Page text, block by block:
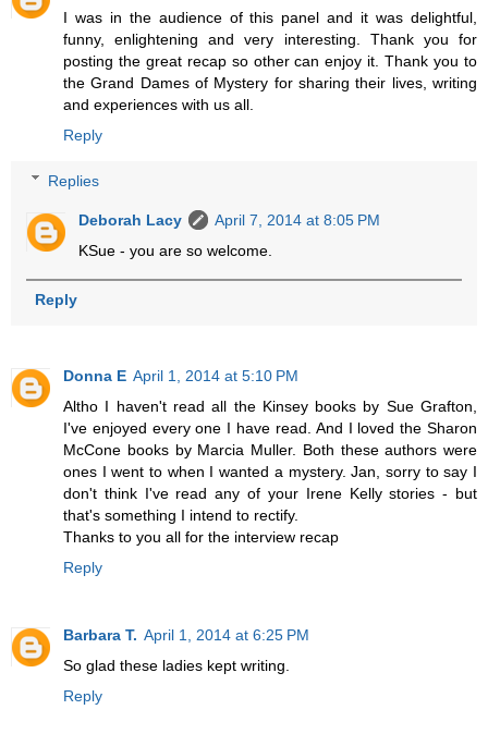
I was in the audience of this panel and it was delightful,
funny, enlightening and very interesting. Thank you for
posting the great recap so other can enjoy it. Thank you to
the Grand Dames of Mystery for sharing their lives, writing
and experiences with us all.
Reply
Replies
Deborah Lacy
April 7, 2014 at 8:05 PM
KSue - you are so welcome.
Reply
Donna E April 1, 2014 at 5:10 PM
Altho I haven't read all the Kinsey books by Sue Grafton,
I've enjoyed every one I have read. And I loved the Sharon
McCone books by Marcia Muller. Both these authors were
ones I went to when I wanted a mystery. Jan, sorry to say I
don't think I've read any of your Irene Kelly stories - but
that's something I intend to rectify.
Thanks to you all for the interview recap
Reply
Barbara T. April 1, 2014 at 6:25 PM
So glad these ladies kept writing.
Reply